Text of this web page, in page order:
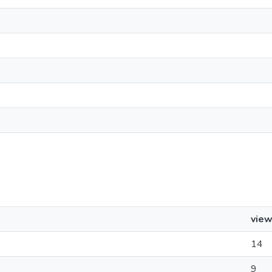
14
9